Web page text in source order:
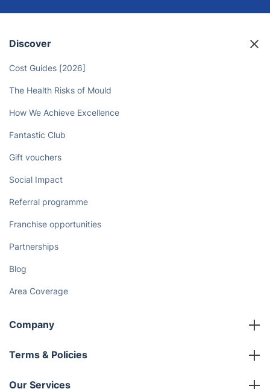
Discover
Cost Guides [2026]
The Health Risks of Mould
How We Achieve Excellence
Fantastic Club
Gift vouchers
Social Impact
Referral programme
Franchise opportunities
Partnerships
Blog
Area Coverage
Company
About us
Terms & Policies
Company policies
Our Services